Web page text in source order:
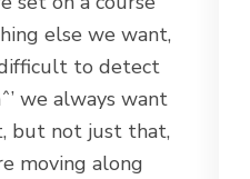
else we want,
to detect
we always want
but not just that,
moving along